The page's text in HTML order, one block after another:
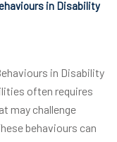
in Disability
in Disability
often requires
may challenge
behaviours can